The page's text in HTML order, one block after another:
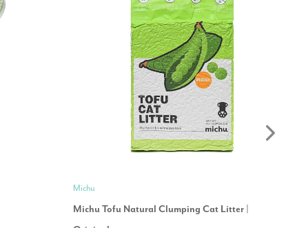
Michu
Michu Tofu Natural Clumping Cat Litter |